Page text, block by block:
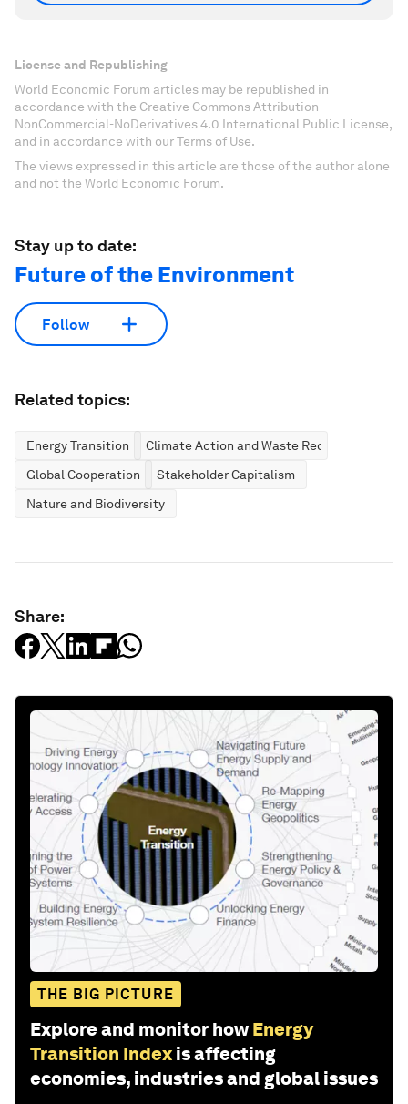
License and Republishing
World Economic Forum articles may be republished in
accordance with the Creative Commons Attribution-
NonCommercial-NoDerivatives 4.0 International Public License,
and in accordance with our Terms of Use.
The views expressed in this article are those of the author alone
and not the World Economic Forum.
Stay up to date:
Future of the Environment
Follow
Related topics:
Energy Transition
Climate Action and Waste Reduction
Global Cooperation
Stakeholder Capitalism
Nature and Biodiversity
Share:
THE BIG PICTURE
Explore and monitor how Energy
Transition Index is affecting
economies, industries and global issues